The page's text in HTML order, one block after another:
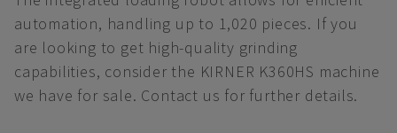
automation, handling up to 1,020 pieces. If you
are looking to get high-quality grinding
capabilities, consider the KIRNER K360HS machine
we have for sale. Contact us for further details.